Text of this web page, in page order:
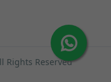
Rights Reserved